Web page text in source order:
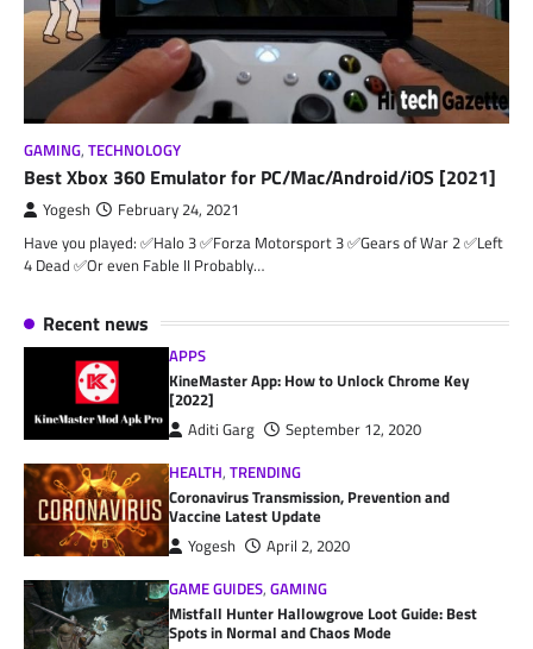
GAMING, TECHNOLOGY
Best Xbox 360 Emulator for PC/Mac/Android/iOS [2021]
Yogesh February 24, 2021
Have you played: ✅Halo 3 ✅Forza Motorsport 3 ✅Gears of War 2 ✅Left
4 Dead ✅Or even Fable II Probably…
Recent news
APPS
KineMaster App: How to Unlock Chrome Key
[2022]
Aditi Garg
September 12, 2020
HEALTH,TRENDING
Coronavirus Transmission, Prevention and
Vaccine Latest Update
Yogesh
April 2, 2020
GAME GUIDES,GAMING
Mistfall Hunter Hallowgrove Loot Guide: Best
Spots in Normal and Chaos Mode